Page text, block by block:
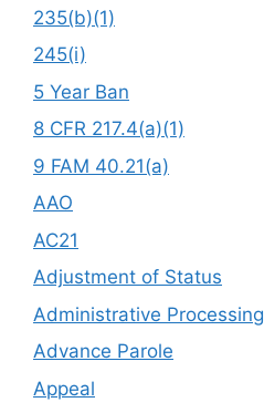
235(b)(1)
245(i)
5 Year Ban
8 CFR 217.4(a)(1)
9 FAM 40.21(a)
AAO
AC21
Adjustment of Status
Administrative Processing
Advance Parole
Appeal